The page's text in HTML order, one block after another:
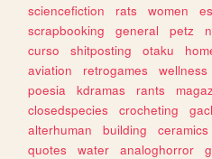
sciencefiction
rats women
scrapbooking
general petz
curso
shitposting otaku
aviation
retrogames wellness
poesia
kdramas rants
closedspecies
crocheting
alterhuman
building ceramics
quotes
water analoghorror